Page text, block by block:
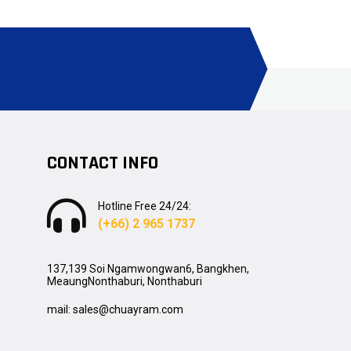
CONTACT INFO
Hotline Free 24/24:
(+66) 2 965 1737
137,139 Soi Ngamwongwan6, Bangkhen,
MeaungNonthaburi, Nonthaburi
mail: sales@chuayram.com